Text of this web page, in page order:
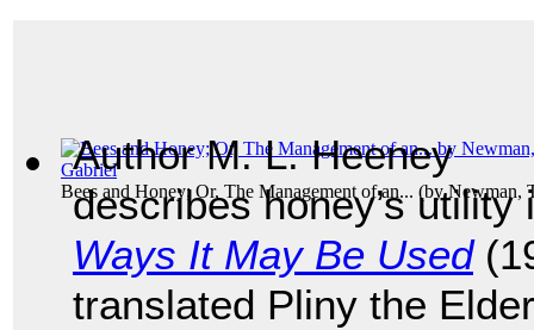
Bees and Honey; Or, The Management of an... (byNewman,
Author M. L. Heeney
describes honey’s
Ways It May Be Used
translated Pliny the